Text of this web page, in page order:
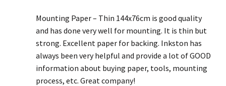
Mounting Paper – Thin 144x76cm is good quality
and has done very well for mounting. It is thin but
strong. Excellent paper for backing. Inkston has
always been very helpful and provide a lot of GOOD
information about buying paper, tools, mounting
process, etc. Great company!